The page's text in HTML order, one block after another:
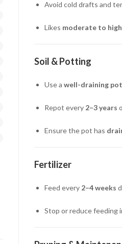
Avoid cold drafts and
Likes moderate to
Soil & Potting
Use a well-draining
Repot every 2–3 years
Ensure the pot has
Fertilizer
Feed every 2–4 weeks
Stop or reduce feeding